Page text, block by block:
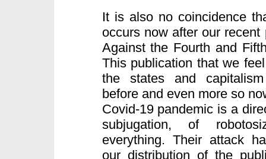
It is also no coincidence
occurs now after our
Against the Fourth and
This publication that we
the states and
before and even more so
Covid-19 pandemic is a
subjugation, of
everything. Their attack
our distribution of the